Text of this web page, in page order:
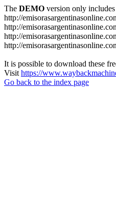
The DEMO version only includes
http://
http://
http://
http://
It is possible to download these
Visit https://
Go back to the index page